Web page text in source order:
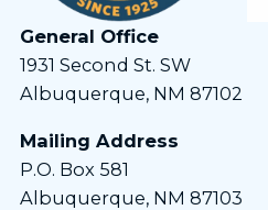
General Office
1931 Second St. SW
Albuquerque, NM 87102
Mailing Address
P.O. Box 581
Albuquerque, NM 87103